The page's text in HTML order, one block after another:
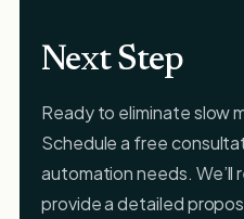
Next Step
Ready to eliminate slow
Schedule a free
automation needs. We’ll
provide a detailed